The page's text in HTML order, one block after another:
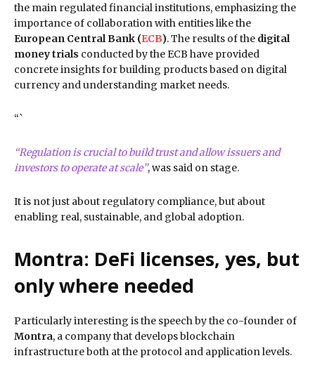
the main regulated financial institutions, emphasizing the
importance of collaboration with entities like the
European Central Bank (ECB). The results of the digital
money trials conducted by the ECB have provided
concrete insights for building products based on digital
currency and understanding market needs.
“`
“Regulation is crucial to build trust and allow issuers and
investors to operate at scale”, was said on stage.
It is not just about regulatory compliance, but about
enabling real, sustainable, and global adoption.
Montra: DeFi licenses, yes, but
only where needed
Particularly interesting is the speech by the co-founder of
Montra, a company that develops blockchain
infrastructure both at the protocol and application levels.